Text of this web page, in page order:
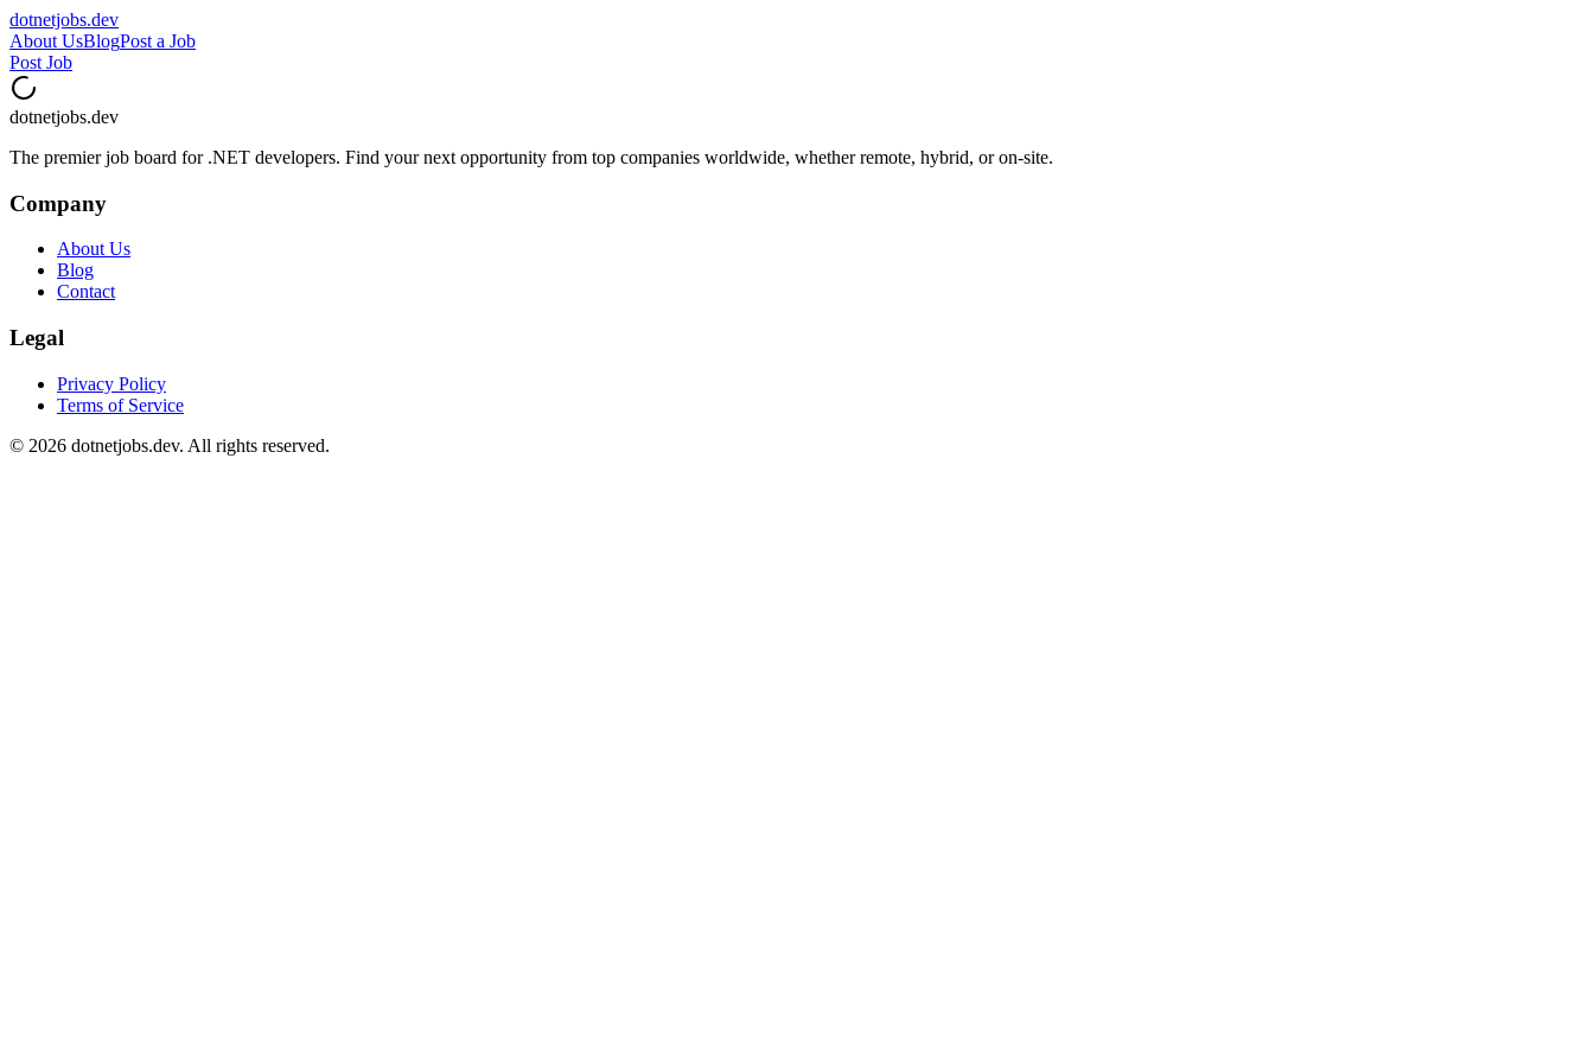
dotnetjobs.dev
About UsBlogPost a Job
Post Job
dotnetjobs.dev
The premier job board for .NET developers. Find your next opportunity from top companies worldwide, whether remote, hybrid, or on-site.
Company
About Us
Blog
Contact
Legal
Privacy Policy
Terms of Service
© 2026 dotnetjobs.dev. All rights reserved.